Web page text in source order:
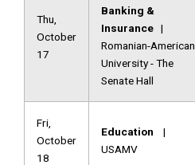
Thu,
October
17
Banking &
Insurance |
Romanian-American
University - The
Senate Hall
Fri,
October
18
Education |
USAMV